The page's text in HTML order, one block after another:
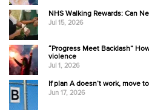
NHS Walking Rewards: Can
Jul 15, 2026
“Progress Meet Backlash”
violence
Jul 1, 2026
If plan A doesn’t work, move
Jun 17, 2026